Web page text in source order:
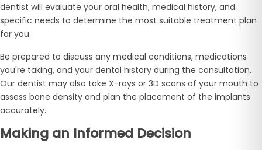
dentist will evaluate your oral health, medical history, and
specific needs to determine the most suitable treatment plan
for you.
Be prepared to discuss any medical conditions, medications
you're taking, and your dental history during the consultation.
Our dentist may also take X-rays or 3D scans of your mouth to
assess bone density and plan the placement of the implants
accurately.
Making an Informed Decision